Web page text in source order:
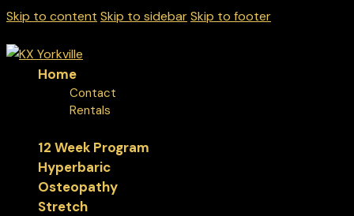
Skip to content Skip to sidebarSkip to footer
Home
Contact
Rentals
12 Week Program
Hyperbaric
Osteopathy
Stretch